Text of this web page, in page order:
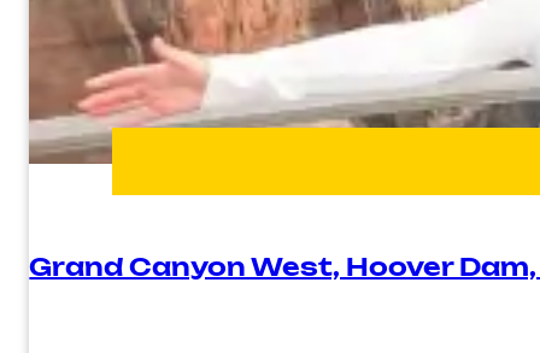
Grand Canyon West, Hoover